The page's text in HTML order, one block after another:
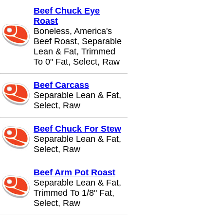
Beef Chuck Eye
Roast
Boneless, America's
Beef Roast, Separable
Lean & Fat, Trimmed
To 0" Fat, Select, Raw
Beef Carcass
Separable Lean & Fat,
Select, Raw
Beef Chuck For Stew
Separable Lean & Fat,
Select, Raw
Beef Arm Pot Roast
Separable Lean & Fat,
Trimmed To 1/8" Fat,
Select, Raw